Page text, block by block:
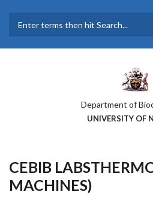
main
Department of
UNIVERSITY OF
CEBIB
MACHINES)